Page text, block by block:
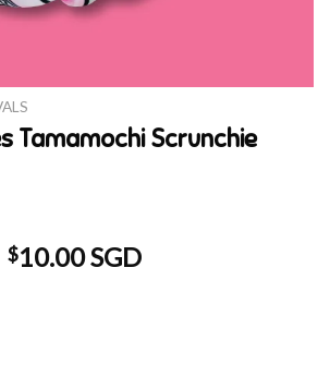
Tamamochi Scrunchie
Original
$10.00 SGDCurrent